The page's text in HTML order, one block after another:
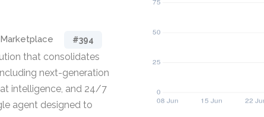
#394
that consolidates
next-generation
intelligence, and 24/7
agent designed to